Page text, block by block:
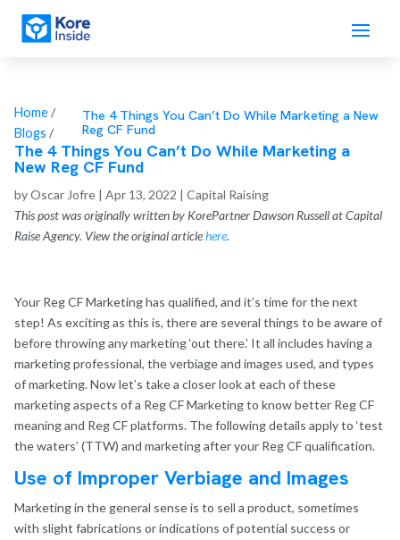
Home/
Blogs /
The 4 Things You Can’t Do While Marketing a New
Reg CF Fund
The 4 Things You Can’t Do While Marketing a
New Reg CF Fund
byOscar Jofre | Apr 13, 2022 | Capital Raising
This post was originally written by KorePartner Dawson Russell at Capital
Raise Agency. View the original articlehere.
Your Reg CF Marketing has qualified, and it’s time for the next
step! As exciting as this is, there are several things to be aware of
before throwing any marketing ‘out there.’ It all includes having a
marketing professional, the verbiage and images used, and types
of marketing. Now let’s take a closer look at each of these
marketing aspects of a Reg CF Marketing to know better Reg CF
meaning and Reg CF platforms. The following details apply to ‘test
the waters’ (TTW) and marketing after your Reg CF qualification.
Use of Improper Verbiage and Images
Marketing in the general sense is to sell a product, sometimes
with slight fabrications or indications of potential success or